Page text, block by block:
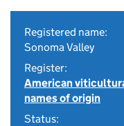
Registered name:
Sonoma Valley
Register:
American
names of origin
Status: